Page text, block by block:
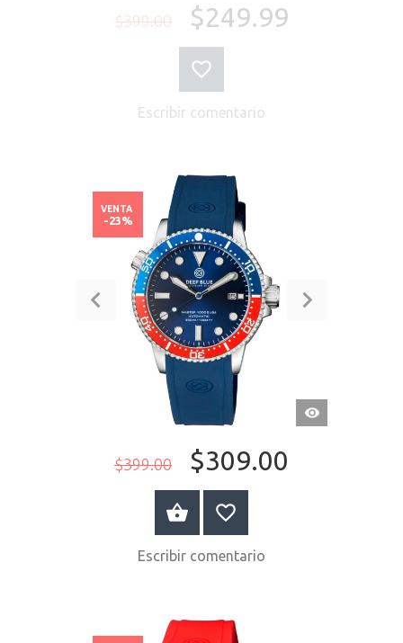
$399.00 $249.99
Escribir comentario
VISTA
RÁPIDA
$399.00 $309.00
VENTA
-23%
COMPRAR AHORA
Escribir comentario